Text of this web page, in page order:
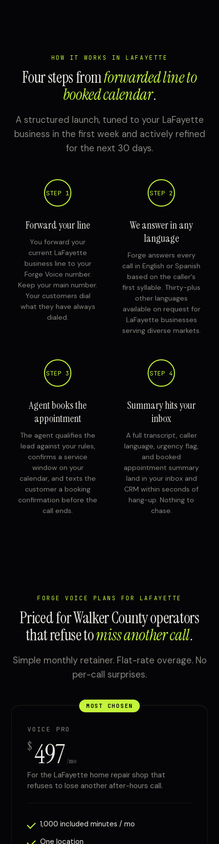
HOW IT WORKS IN LAFAYETTE
Four steps fromforwarded line to
booked calendar.
A structured launch, tuned to your LaFayette
business in the first week and actively refined
for the next 30 days.
STEP 1
Forward your line
You forward your
current LaFayette
business line to your
Forge Voice number.
Keep your main number.
Your customers dial
what they have always
dialed.
STEP 2
We answer in any
language
Forge answers every
call in English or Spanish
based on the caller's
first syllable. Thirty-plus
other languages
available on request for
LaFayette businesses
serving diverse markets.
STEP 3
Agent books the
appointment
The agent qualifies the
lead against your rules,
confirms a service
window on your
calendar, and texts the
customer a booking
confirmation before the
call ends.
STEP 4
Summary hits your
inbox
A full transcript, caller
language, urgency flag,
and booked
appointment summary
land in your inbox and
CRM within seconds of
hang-up. Nothing to
chase.
FORGE VOICE PLANS FOR LAFAYETTE
Priced for Walker County operators
that refuse tomiss another call.
Simple monthly retainer. Flat-rate overage. No
per-call surprises.
MOST CHOSEN
VOICE PRO
$ 497 /mo
For the LaFayette home repair shop that
refuses to lose another after-hours call.
1,000 included minutes / mo
One location